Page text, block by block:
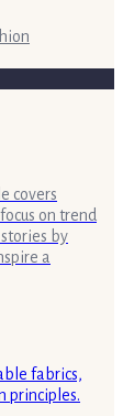
covers
on trend
by
a